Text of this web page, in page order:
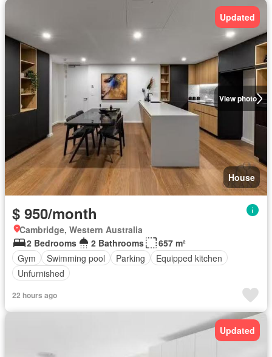
View photo
Updated
House
$ 950/month
Cambridge, Western Australia
2 Bedrooms
2 Bathrooms
657 m²
Gym
Swimming pool Parking
Equipped kitchen
Unfurnished
22 hours ago
Updated